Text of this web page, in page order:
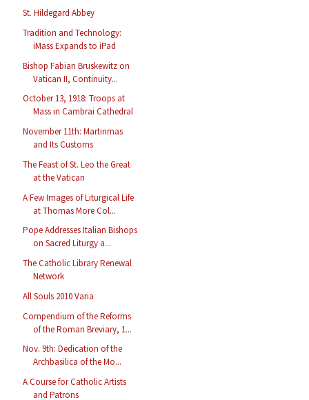
St. Hildegard Abbey
Tradition and Technology:
iMass Expands to iPad
Bishop Fabian Bruskewitz on
Vatican II, Continuity...
October 13, 1918: Troops at
Mass in Cambrai Cathedral
November 11th: Martinmas
and Its Customs
The Feast of St. Leo the Great
at the Vatican
A Few Images of Liturgical Life
at Thomas More Col...
Pope Addresses Italian Bishops
on Sacred Liturgy a...
The Catholic Library Renewal
Network
All Souls 2010 Varia
Compendium of the Reforms
of the Roman Breviary, 1...
Nov. 9th: Dedication of the
Archbasilica of the Mo...
A Course for Catholic Artists
and Patrons